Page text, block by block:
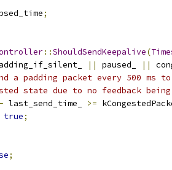
;
::ShouldSendKeepalive(
|| paused_ ||
a padding packet every 500 ms
state due to no feedback
- last_send_time_ >=
true;
;